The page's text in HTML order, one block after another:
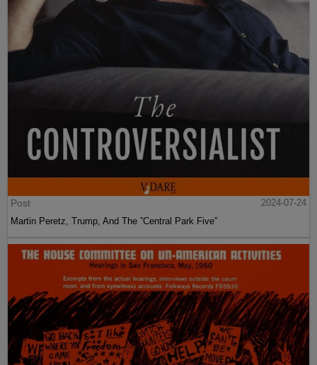
Post
2024-07-24
Martin Peretz, Trump, And The ”Central Park Five”